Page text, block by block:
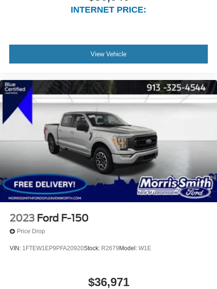
INTERNET PRICE:
View Vehicle
2023 Ford F-150
Price Drop
VIN: 1FTEW1EP9PFA20920Stock: R2679 Model: W1E
$36,971